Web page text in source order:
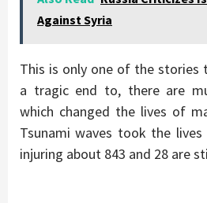
Against Syria
This is only one of the stories
a tragic end to, there are
which changed the lives of
Tsunami waves took the
injuring about 843 and 28 are